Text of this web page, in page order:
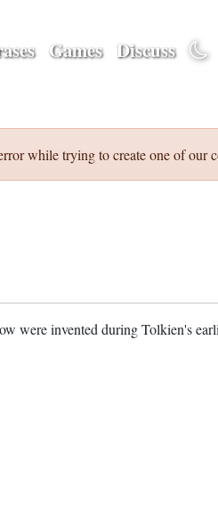
Games Discuss
while trying to create one of our
were invented during Tolkien's